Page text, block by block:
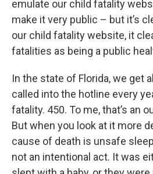
emulate our child fatality
make it very public – but it’s
our child fatality website, it
fatalities as being a public
In the state of Florida, we get
called into the hotline every
fatality. 450. To me, that’s an
But when you look at it more
cause of death is unsafe
not an intentional act. It was